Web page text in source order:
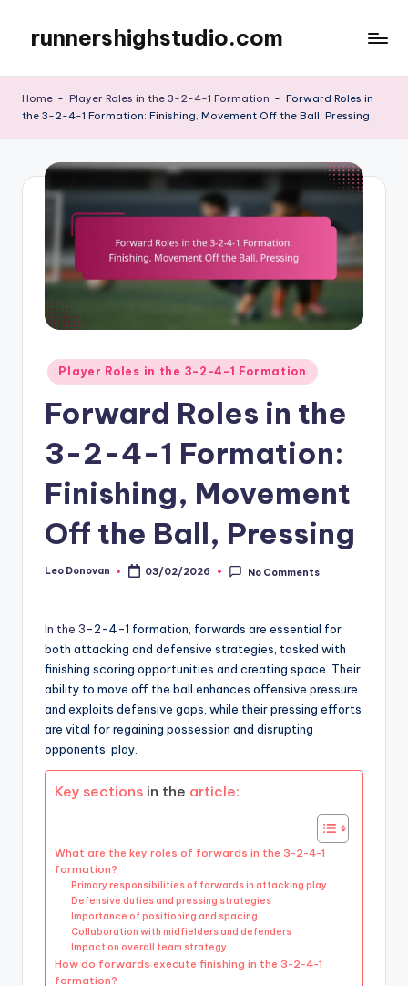
content
runnershighstudio.com
Home - Player Roles in the 3-2-4-1 Formation - Forward Roles in
the 3-2-4-1 Formation: Finishing, Movement Off the Ball, Pressing
Posted
in
Player Roles in the 3-2-4-1 Formation
Forward Roles in the
3-2-4-1 Formation:
Finishing, Movement
Off the Ball, Pressing
Posted
Leo Donovan 03/02/2026 No Comments
In the 3-2-4-1 formation, forwards are essential for
both attacking and defensive strategies, tasked with
finishing scoring opportunities and creating space. Their
ability to move off the ball enhances offensive pressure
and exploits defensive gaps, while their pressing efforts
are vital for regaining possession and disrupting
opponents’ play.
Key sections in the article:
What are the key roles of forwards in the 3-2-4-1
formation?
Primary responsibilities of forwards in attacking play
Defensive duties and pressing strategies
Importance of positioning and spacing
Collaboration with midfielders and defenders
Impact on overall team strategy
How do forwards execute finishing in the 3-2-4-1
formation?